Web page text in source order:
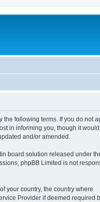
the following terms. If you do not
in informing you, though it
and/or amended.
board solution released under
phpBB Limited is not
your country, the country where
Provider if deemed required